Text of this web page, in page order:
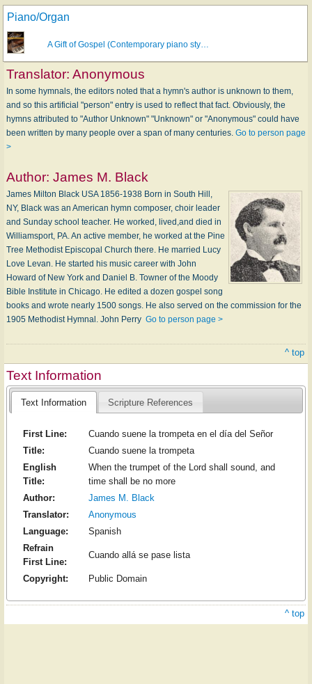
Piano/Organ
A Gift of Gospel (Contemporary piano sty…
Translator: Anonymous
In some hymnals, the editors noted that a hymn's author is unknown to them,
and so this artificial "person" entry is used to reflect that fact. Obviously, the
hymns attributed to "Author Unknown" "Unknown" or "Anonymous" could have
been written by many people over a span of many centuries. Go to person page
>
Author: James M. Black
James Milton Black USA 1856-1938 Born in South Hill,
NY, Black was an American hymn composer, choir leader
and Sunday school teacher. He worked, lived,and died in
Williamsport, PA. An active member, he worked at the Pine
Tree Methodist Episcopal Church there. He married Lucy
Love Levan. He started his music career with John
Howard of New York and Daniel B. Towner of the Moody
Bible Institute in Chicago. He edited a dozen gospel song
books and wrote nearly 1500 songs. He also served on the commission for the
1905 Methodist Hymnal. John Perry Go to person page >
^ top
Text Information
Text Information Scripture References
First Line:
Cuando suene la trompeta en el día del Señor
Title:
Cuando suene la trompeta
English
Title:
When the trumpet of the Lord shall sound, and
time shall be no more
Author:
James M. Black
Translator:
Anonymous
Language:
Spanish
Refrain
First Line:
Cuando allá se pase lista
Copyright: Public Domain
^ top